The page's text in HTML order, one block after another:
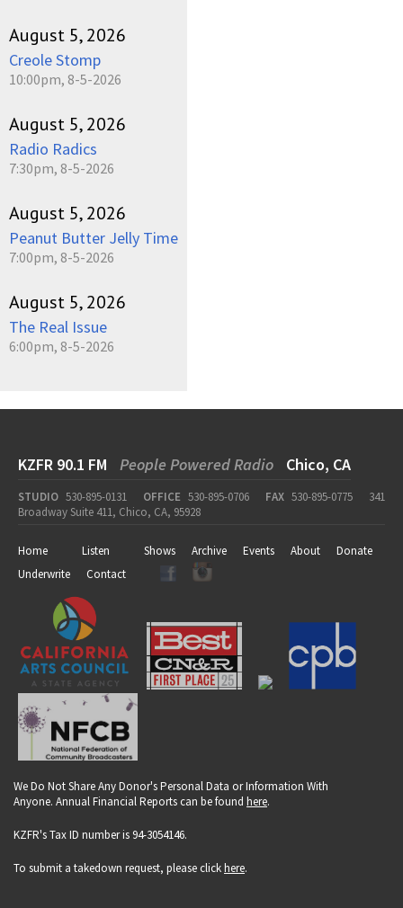
August 5, 2026
Creole Stomp
10:00pm, 8-5-2026
August 5, 2026
Radio Radics
7:30pm, 8-5-2026
August 5, 2026
Peanut Butter Jelly Time
7:00pm, 8-5-2026
August 5, 2026
The Real Issue
6:00pm, 8-5-2026
KZFR 90.1 FM People Powered Radio Chico, CA
STUDIO 530-895-0131 OFFICE 530-895-0706 FAX 530-895-0775
341
Broadway Suite 411, Chico, CA, 95928
Home Listen Shows Archive Events About
Donate
Underwrite
Contact
We Do Not Share Any Donor's Personal Data or Information With
Anyone. Annual Financial Reports can be found here.
KZFR's Tax ID number is 94-3054146.
To submit a takedown request, please clickhere.